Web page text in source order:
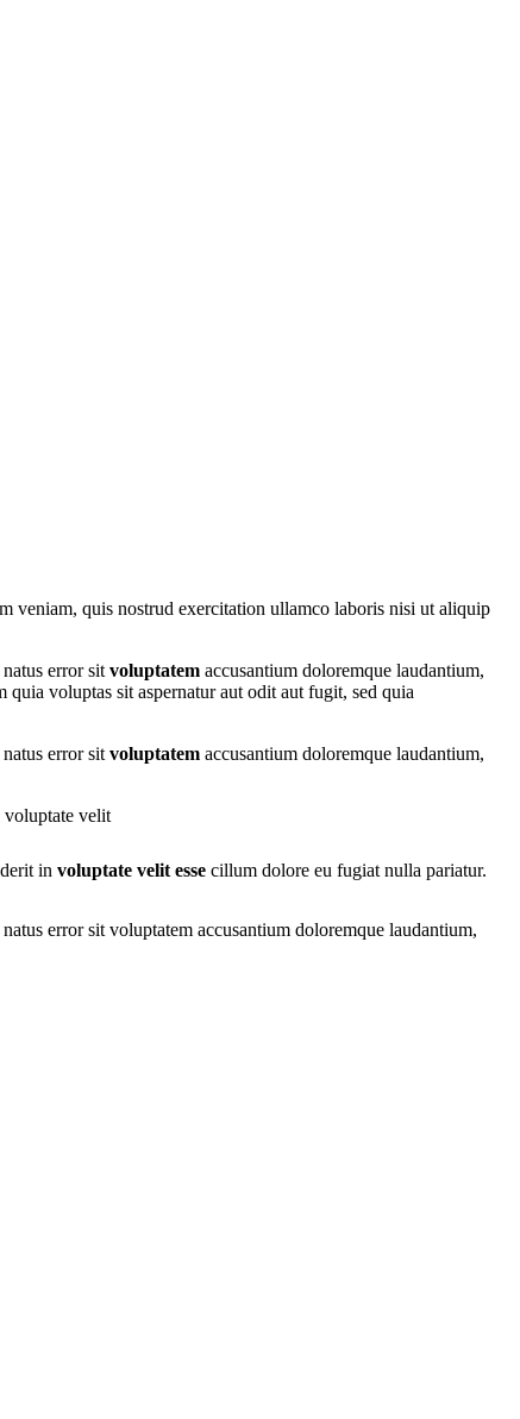
veniam, quis nostrud exercitation ullamco laboris nisi ut aliquip
error sit voluptatem accusantium doloremque laudantium,
voluptas sit aspernatur aut odit aut fugit, sed quia
error sit voluptatem accusantium doloremque laudantium,
voluptate velit
in voluptate velit esse cillum dolore eu fugiat nulla pariatur.
error sit voluptatem accusantium doloremque laudantium,